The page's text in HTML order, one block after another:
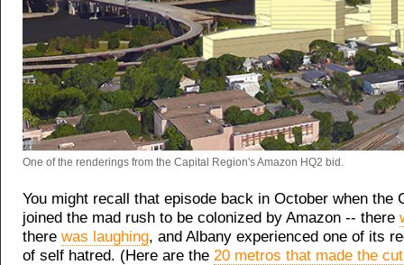
One of the renderings from the Capital Region's Amazon HQ2 bid.
You might recall that episode back in October when the
joined the mad rush to be colonized by Amazon -- there
there was laughing, and Albany experienced one of its
of self hatred. (Here are the 20 metros that made the cut